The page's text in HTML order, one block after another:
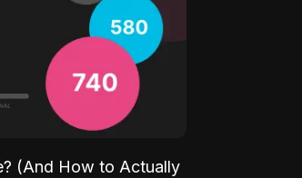
(And How to Actually